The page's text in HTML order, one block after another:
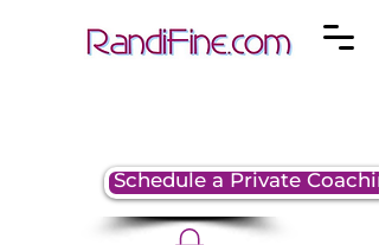
Schedule a Private